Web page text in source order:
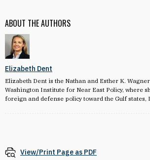
ABOUT THE AUTHORS
Elizabeth Dent
Elizabeth Dent is the Nathan and Esther K.
Washington Institute for Near East Policy, where
foreign and defense policy toward the Gulf states,
View/Print Page as PDF